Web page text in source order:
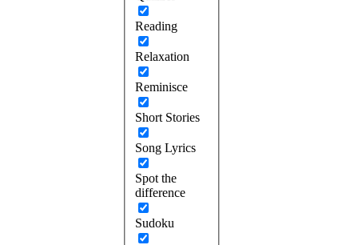
Reading
Relaxation
Reminisce
Short Stories
Song Lyrics
Spot the
difference
Sudoku